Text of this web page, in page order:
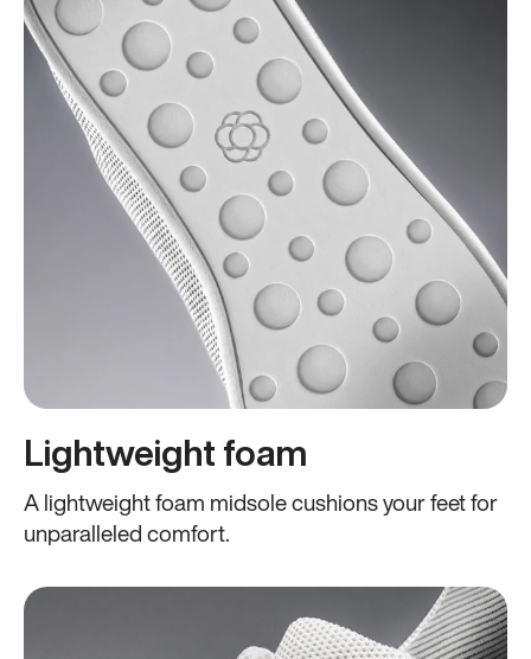
Lightweight foam
A lightweight foam midsole cushions your feet for
unparalleled comfort.